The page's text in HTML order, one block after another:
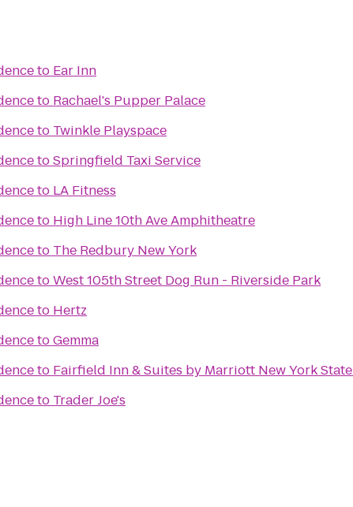
to Ear Inn
to Rachael's Pupper Palace
to Twinkle Playspace
toSpringfield Taxi Service
to LA Fitness
to High Line 10th Ave Amphitheatre
to The Redbury New York
toWest 105th Street Dog Run - Riverside Park
to Hertz
toGemma
to Fairfield Inn & Suites by Marriott New York
to Trader Joe's